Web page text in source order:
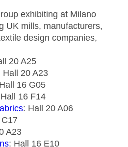
exhibiting at Milano
UK mills, manufacturers,
design companies,
20 A25
Hall 20 A23
16 G05
16 F14
: Hall 20 A06
A23
: Hall 16 E10